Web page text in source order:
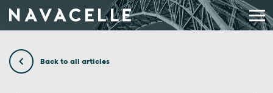
Back to all articles